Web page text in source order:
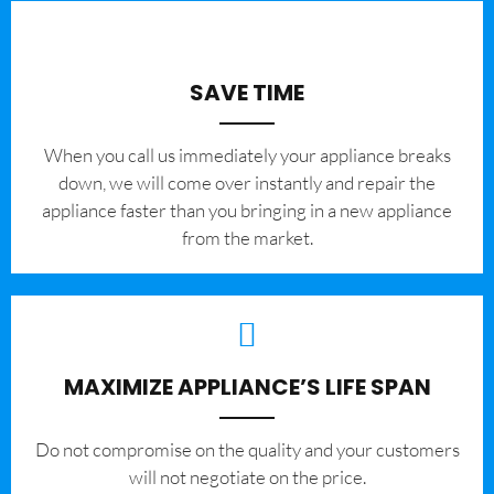
SAVE TIME
When you call us immediately your appliance breaks
down, we will come over instantly and repair the
appliance faster than you bringing in a new appliance
from the market.
MAXIMIZE APPLIANCE’S LIFE SPAN
​Do not compromise on the quality and your customers
will not negotiate on the price.